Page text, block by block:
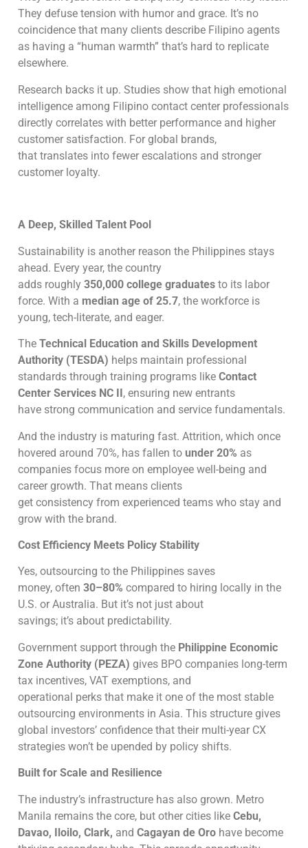
They defuse tension with humor and grace. It’s no
coincidence that many clients describe Filipino agents
as having a “human warmth” that’s hard to replicate
elsewhere.
Research backs it up. Studies show that high emotional
intelligence among Filipino contact center professionals
directly correlates with better performance and higher
customer satisfaction. For global brands,
that translates into fewer escalations and stronger
customer loyalty.
A Deep, Skilled Talent Pool
Sustainability is another reason the Philippines stays
ahead. Every year, the country
adds roughly 350,000 college graduates to its labor
force. With a median age of 25.7, the workforce is
young, tech-literate, and eager.
The Technical Education and Skills Development
Authority (TESDA) helps maintain professional
standards through training programs like Contact
Center Services NC II , ensuring new entrants
have strong communication and service fundamentals.
And the industry is maturing fast. Attrition, which once
hovered around 70%, has fallen to under 20% as
companies focus more on employee well-being and
career growth. That means clients
get consistency from experienced teams who stay and
grow with the brand.
Cost Efficiency Meets Policy Stability
Yes, outsourcing to the Philippines saves
money, often 30–80% compared to hiring locally in the
U.S. or Australia. But it’s not just about
savings; it’s about predictability.
Government support through the Philippine Economic
Zone Authority (PEZA) gives BPO companies long-term
tax incentives, VAT exemptions, and
operational perks that make it one of the most stable
outsourcing environments in Asia. This structure gives
global investors’ confidence that their multi-year CX
strategies won’t be upended by policy shifts.
Built for Scale and Resilience
The industry’s infrastructure has also grown. Metro
Manila remains the core, but other cities like Cebu,
Davao, Iloilo, Clark, and Cagayan de Oro have become